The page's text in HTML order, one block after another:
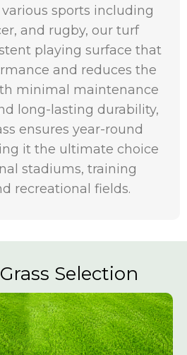
sports including
and rugby, our turf
playing surface that
and reduces the
minimal maintenance
long-lasting durability,
ensures year-round
it the ultimate choice
stadiums, training
recreational fields.
Selection